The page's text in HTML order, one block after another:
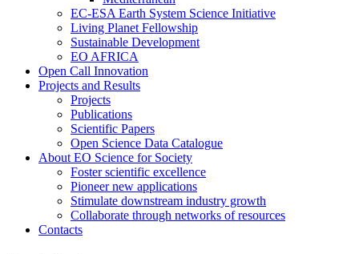
EC-ESA Earth System Science Initiative
Living Planet Fellowship
Sustainable Development
EO AFRICA
Open Call Innovation
Projects and Results
Projects
Publications
Scientific Papers
Open Science Data Catalogue
About EO Science for Society
Foster scientific excellence
Pioneer new applications
Stimulate downstream industry growth
Collaborate through networks of resources
Contacts